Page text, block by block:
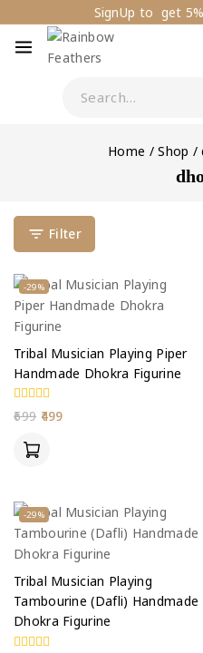
SignUp to get
Home / Shop /
Filter
-29%
Tribal Musician Playing Piper
Handmade Dhokra Figurine
0
out
699 499
-29%
Tribal Musician Playing
Tambourine (Dafli) Handmade
Dhokra Figurine